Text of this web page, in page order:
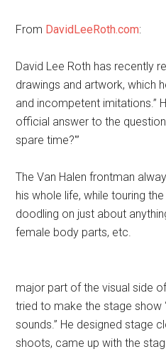
From DavidLeeRoth.com:
David Lee Roth has recently
drawings and artwork, which
and incompetent imitations.”
official answer to the
spare time?'”
The Van Halen frontman
his whole life, while touring
doodling on just about
female body parts, etc.
major part of the visual side
tried to make the stage show
sounds.” He designed stage
shoots, came up with the